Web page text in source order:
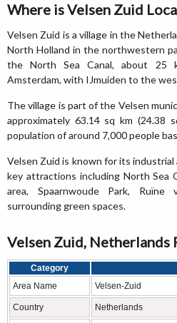
Where is Velsen Zuid
Velsen Zuid is a village in the
North Holland in the northwestern
the North Sea Canal, about 25
Amsterdam, with IJmuiden to the
The village is part of the Velsen
approximately 63.14 sq km (24.38
population of around 7,000 people
Velsen Zuid is known for its
key attractions including North Sea
area, Spaarnwoude Park, Ruïne
surrounding green spaces.
Velsen Zuid, Netherlands
Category
Area Name
Velsen-Zuid
Country Netherlands